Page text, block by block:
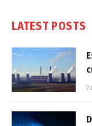
LATEST POSTS
7